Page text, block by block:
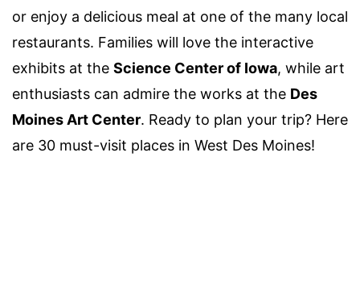
or enjoy a delicious meal at one of the many local
restaurants. Families will love the interactive
exhibits at the Science Center of Iowa, while art
enthusiasts can admire the works at the Des
Moines Art Center. Ready to plan your trip? Here
are 30 must-visit places in West Des Moines!